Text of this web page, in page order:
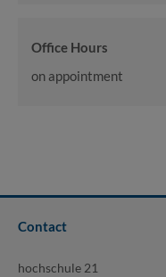
Office Hours
on appointment
Contact
hochschule 21